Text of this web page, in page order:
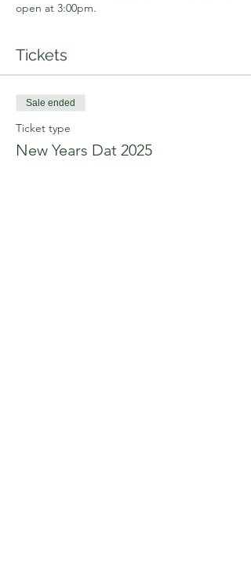
open at 3:00pm.
Tickets
Sale ended
Ticket type
New Years Dat 2025